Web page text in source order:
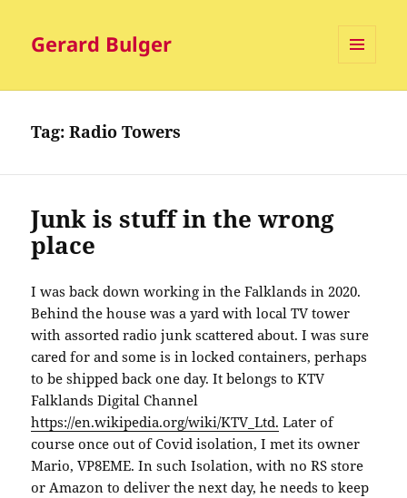
Gerard Bulger
AND
Tag:Radio Towers
Junk is stuff in the wrong
place
I was back down working in the Falklands in 2020.
Behind the house was a yard with local TV tower
with assorted radio junk scattered about. I was sure
cared for and some is in locked containers, perhaps
to be shipped back one day. It belongs to KTV
Falklands Digital Channel
https://en.wikipedia.org/wiki/KTV_Ltd. Later of
course once out of Covid isolation, I met its owner
Mario, VP8EME. In such Isolation, with no RS store
or Amazon to deliver the next day, he needs to keep